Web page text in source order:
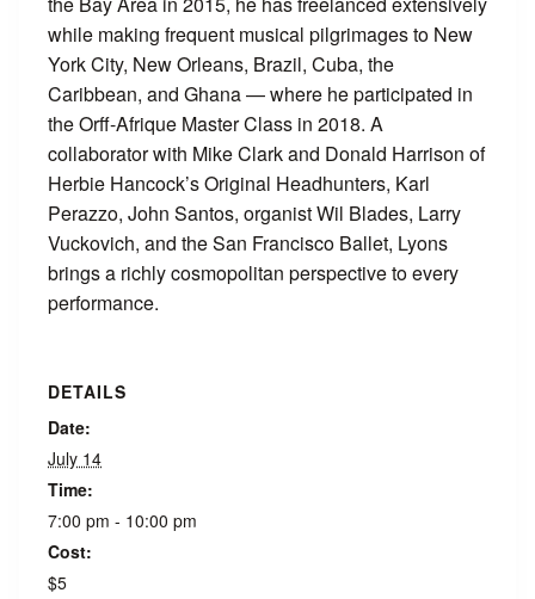
while making frequent musical pilgrimages to New
York City, New Orleans, Brazil, Cuba, the
Caribbean, and Ghana — where he participated in
the Orff-Afrique Master Class in 2018. A
collaborator with Mike Clark and Donald Harrison of
Herbie Hancock’s Original Headhunters, Karl
Perazzo, John Santos, organist Wil Blades, Larry
Vuckovich, and the San Francisco Ballet, Lyons
brings a richly cosmopolitan perspective to every
performance.
DETAILS
Date:
July 14
Time:
7:00 pm - 10:00 pm
Cost:
$5